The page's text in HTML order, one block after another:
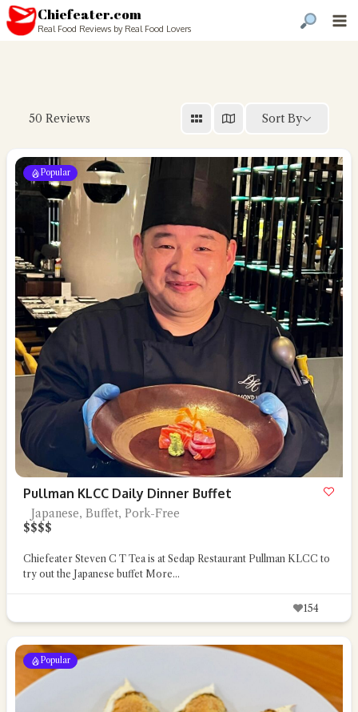
Chiefeater.com
Real Food Reviews by Real Food Lovers
50 Reviews Sort By
Popular
Pullman KLCC Daily Dinner Buffet
Japanese, Buffet, Pork-Free
$$$$
Chiefeater Steven C T Tea is at Sedap Restaurant Pullman KLCC to
try out the Japanese buffet More...
154
Popular